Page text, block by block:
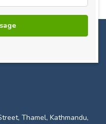
Thamel, Kathmandu,